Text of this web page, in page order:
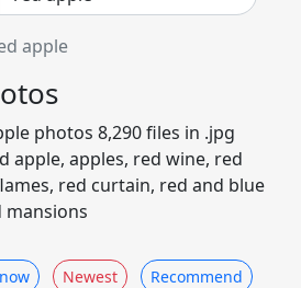
apple
photos 8,290 files in .jpg
apple, apples, red wine, red
red curtain, red and blue
mansions
Newest Recommend